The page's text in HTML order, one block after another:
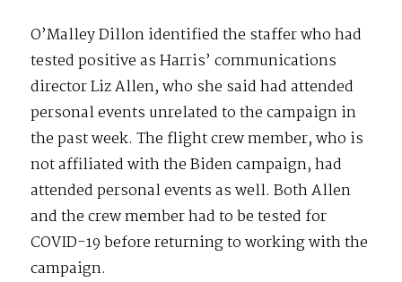
O’Malley Dillon identified the staffer who had
tested positive as Harris’ communications
director Liz Allen, who she said had attended
personal events unrelated to the campaign in
the past week. The flight crew member, who is
not affiliated with the Biden campaign, had
attended personal events as well. Both Allen
and the crew member had to be tested for
COVID-19 before returning to working with the
campaign.